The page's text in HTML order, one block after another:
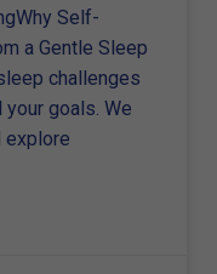
Self-
a Gentle Sleep
challenges
goals. We